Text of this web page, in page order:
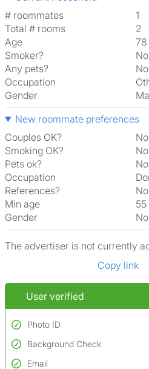
# roommates
1
Total # rooms
2
Age
78
Smoker?
No
Any pets?
No
Occupation
Gender
New roommate preferences
Couples OK?
No
Smoking OK?
No
Pets ok?
No
Occupation
References?
No
Min age
55
Gender
The advertiser is not currently
Copy link
User verified
Photo ID
Used to verify:
Name*
Background Check
Conducted to verify:
Email